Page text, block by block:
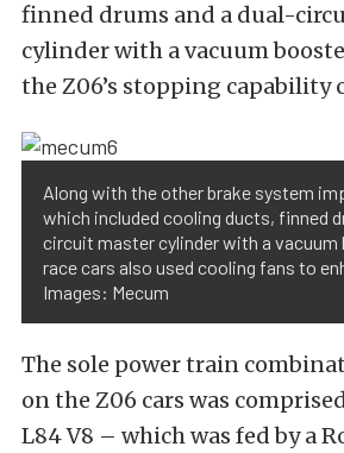
finned drums and a dual-
cylinder with a vacuum
the Z06’s stopping capability
Along with the other brake system
which included cooling ducts, finned
circuit master cylinder with a vacuum
race cars also used cooling fans to
Images: Mecum
The sole power train
on the Z06 cars was
L84 V8 – which was fed by a